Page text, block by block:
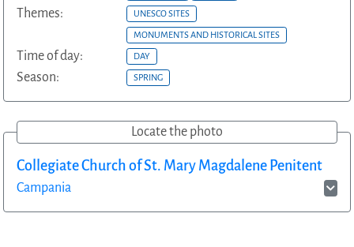
Themes: UNESCO SITES
MONUMENTS AND HISTORICAL SITES
Time of day: DAY
Season: SPRING
Locate the photo
Collegiate Church of St. Mary Magdalene Penitent
Campania